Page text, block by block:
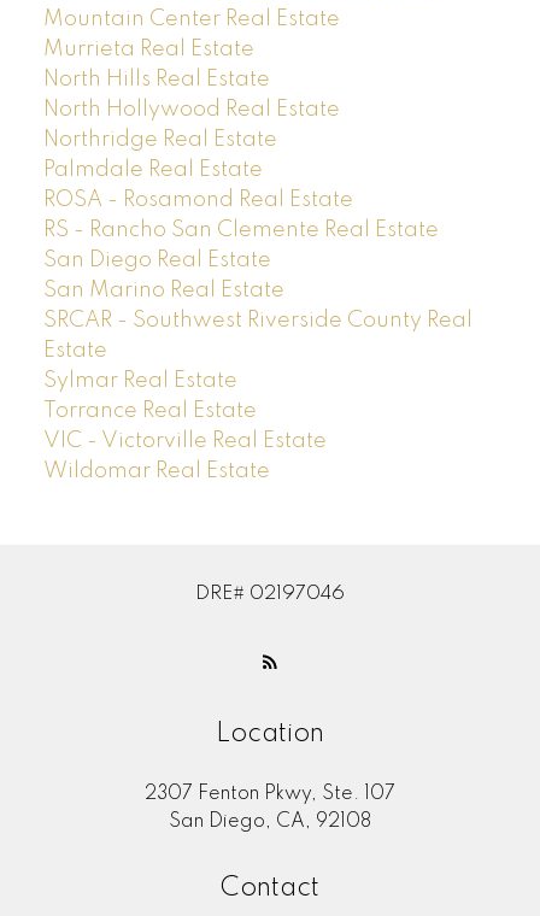
Mountain Center Real Estate
Murrieta Real Estate
North Hills Real Estate
North Hollywood Real Estate
Northridge Real Estate
Palmdale Real Estate
ROSA - Rosamond Real Estate
RS - Rancho San Clemente Real Estate
San Diego Real Estate
San Marino Real Estate
SRCAR - Southwest Riverside County Real
Estate
Sylmar Real Estate
Torrance Real Estate
VIC - Victorville Real Estate
Wildomar Real Estate
DRE# 02197046
Location
2307 Fenton Pkwy, Ste. 107
San Diego, CA, 92108
Contact